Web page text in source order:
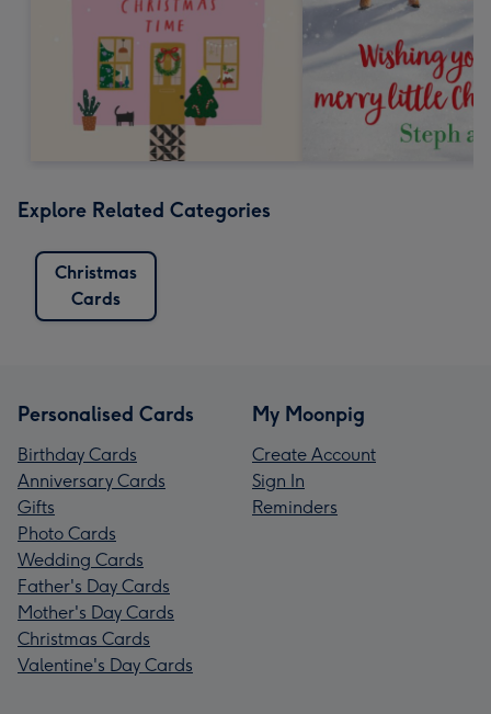
Explore Related Categories
Christmas
Cards
Personalised Cards
Birthday Cards
Anniversary Cards
Gifts
Photo Cards
Wedding Cards
Father's Day Cards
Mother's Day Cards
Christmas Cards
Valentine's Day Cards
My Moonpig
Create Account
Sign In
Reminders